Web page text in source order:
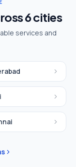
6cities
services and